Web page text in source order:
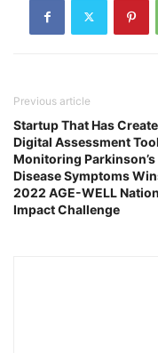
Previous article
Startup That Has
Digital Assessment
Monitoring Parkinson’s
Disease Symptoms
2022 AGE-WELL
Impact Challenge